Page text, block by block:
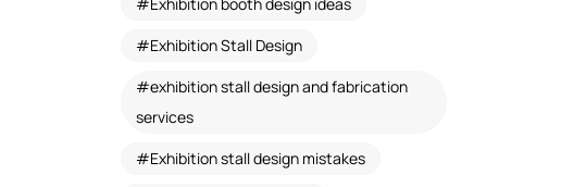
Exhibition Stall Design
exhibition stall design and fabrication
services
Exhibition stall design mistakes